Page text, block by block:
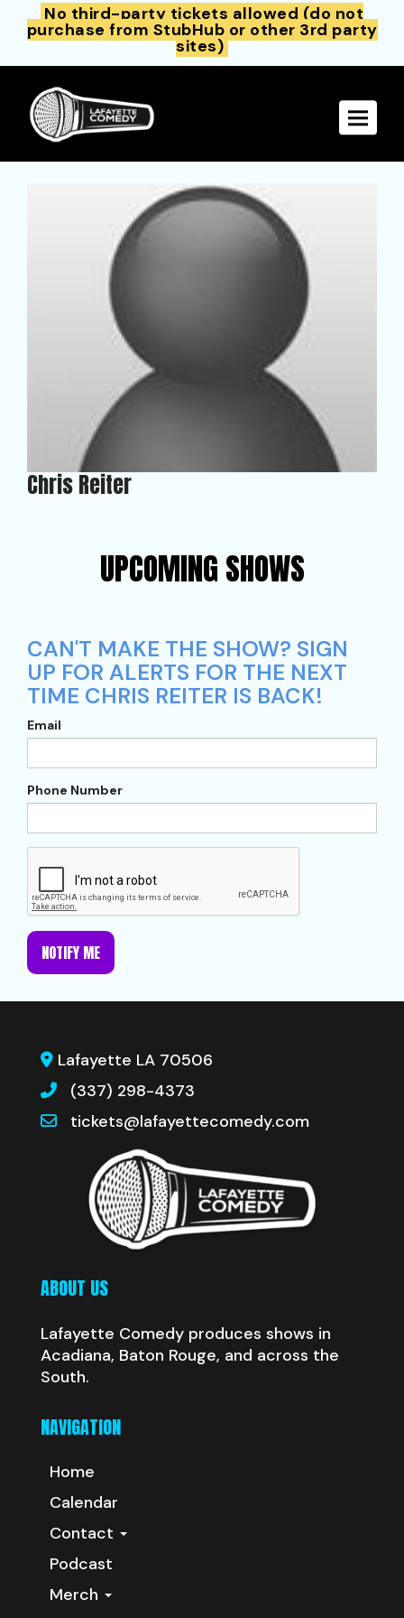
No third-party tickets allowed (do not
purchase from StubHub or other 3rd party
sites)
Toggle
Chris Reiter
UPCOMING SHOWS
CAN'T MAKE THE SHOW? SIGN
UP FOR ALERTS FOR THE NEXT
TIME CHRIS REITER IS BACK!
Email
Phone Number
NOTIFY ME
Lafayette LA 70506
(337) 298-4373
tickets@lafayettecomedy.com
ABOUT US
Lafayette Comedy produces shows in
Acadiana, Baton Rouge, and across the
South.
NAVIGATION
Home
Calendar
Contact
Podcast
Merch